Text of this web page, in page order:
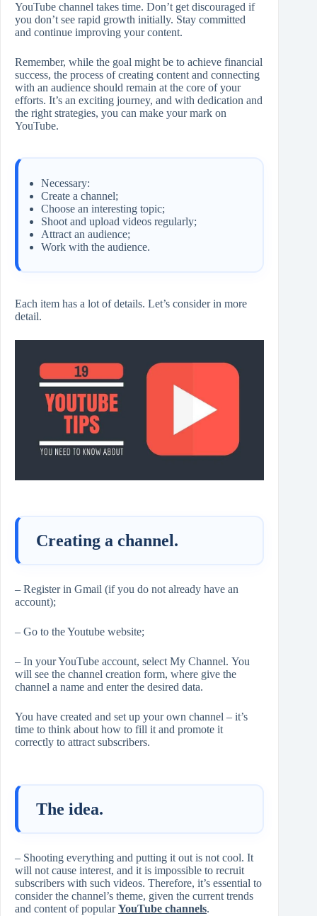
YouTube channel takes time. Don’t get discouraged if
you don’t see rapid growth initially. Stay committed
and continue improving your content.
Remember, while the goal might be to achieve financial
success, the process of creating content and connecting
with an audience should remain at the core of your
efforts. It’s an exciting journey, and with dedication and
the right strategies, you can make your mark on
YouTube.
Necessary:
Create a channel;
Choose an interesting topic;
Shoot and upload videos regularly;
Attract an audience;
Work with the audience.
Each item has a lot of details. Let’s consider in more
detail.
Creating a channel.
– Register in Gmail (if you do not already have an
account);
– Go to the Youtube website;
– In your YouTube account, select My Channel. You
will see the channel creation form, where give the
channel a name and enter the desired data.
You have created and set up your own channel – it’s
time to think about how to fill it and promote it
correctly to attract subscribers.
The idea.
– Shooting everything and putting it out is not cool. It
will not cause interest, and it is impossible to recruit
subscribers with such videos. Therefore, it’s essential to
consider the channel’s theme, given the current trends
and content of popularYouTube channels.